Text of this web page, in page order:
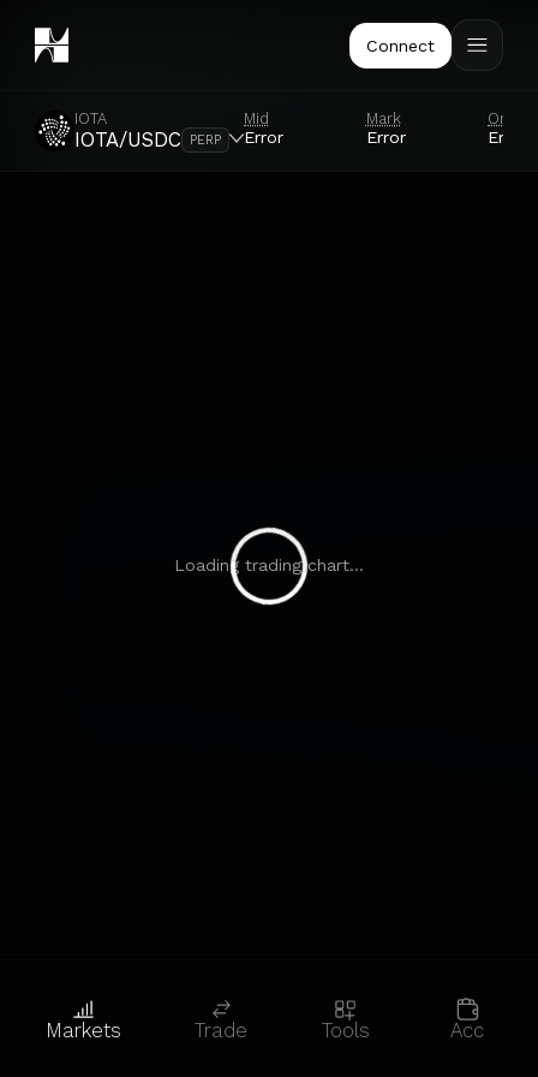
Connect
IOTA
IOTA/USDC PERP
Mid
Error
Mark
Error
Oracle
Error
Loading trading chart...
Markets Trade Tools Acc